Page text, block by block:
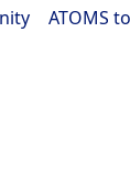
ATOMS